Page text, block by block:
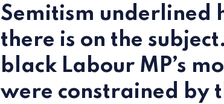
Semitism underlined
there is on the
black Labour MP’s
were constrained by